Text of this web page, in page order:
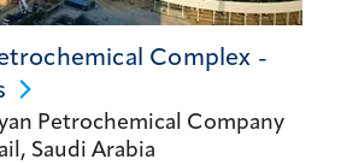
Complex -
Petrochemical Company
Saudi Arabia